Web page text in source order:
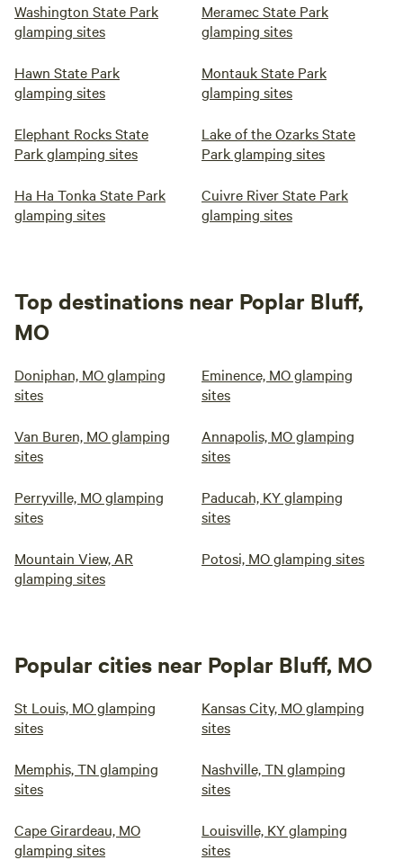
Washington State Park
glamping sites
Meramec State Park
glamping sites
Hawn State Park
glamping sites
Montauk State Park
glamping sites
Elephant Rocks State
Park glamping sites
Lake of the Ozarks State
Park glamping sites
Ha Ha Tonka State Park
glamping sites
Cuivre River State Park
glamping sites
Top destinations near Poplar Bluff,
MO
Doniphan, MO glamping
sites
Eminence, MO glamping
sites
Van Buren, MO glamping
sites
Annapolis, MO glamping
sites
Perryville, MO glamping
sites
Paducah, KY glamping
sites
Mountain View, AR
glamping sites
Potosi, MO glamping sites
Popular cities near Poplar Bluff, MO
St Louis, MO glamping
sites
Kansas City, MO glamping
sites
Memphis, TN glamping
sites
Nashville, TN glamping
sites
Cape Girardeau, MO
glamping sites
Louisville, KY glamping
sites